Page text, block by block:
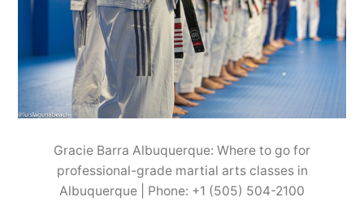
Gracie Barra Albuquerque: Where to go for
professional-grade martial arts classes in
Albuquerque | Phone: +1 (505) 504-2100